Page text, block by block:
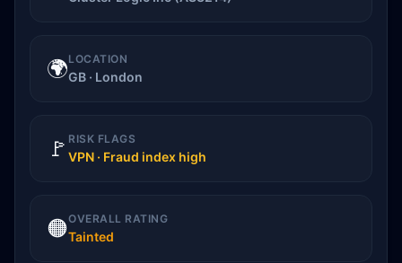
🌍LOCATION
GB · London
🚩 RISK FLAGS
VPN · Fraud index high
🟠OVERALL RATING
Tainted